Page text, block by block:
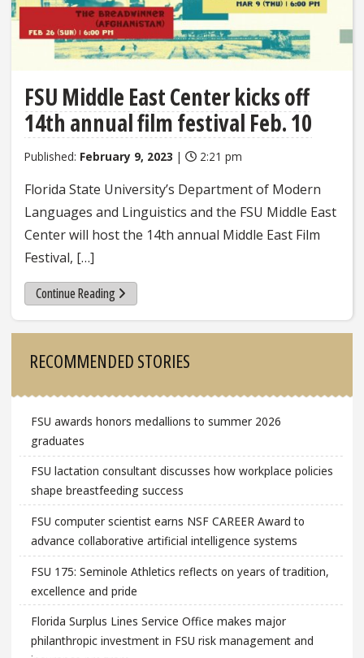
FSU Middle East Center kicks off
14th annual film festival Feb. 10
Published: February 9, 2023 | 2:21 pm
Florida State University’s Department of Modern
Languages and Linguistics and the FSU Middle East
Center will host the 14th annual Middle East Film
Festival, […]
Continue Reading
RECOMMENDED STORIES
FSU awards honors medallions to summer 2026
graduates
FSU lactation consultant discusses how workplace policies
shape breastfeeding success
FSU computer scientist earns NSF CAREER Award to
advance collaborative artificial intelligence systems
FSU 175: Seminole Athletics reflects on years of tradition,
excellence and pride
Florida Surplus Lines Service Office makes major
philanthropic investment in FSU risk management and